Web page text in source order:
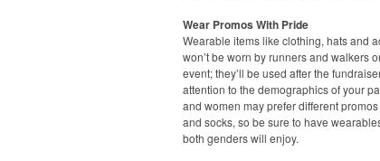
Wear Promos With Pride
Wearable items like clothing, hats and
won’t be worn by runners and walkers
event; they’ll be used after the
attention to the demographics of your
and women may prefer different
and socks, so be sure to have
both genders will enjoy.